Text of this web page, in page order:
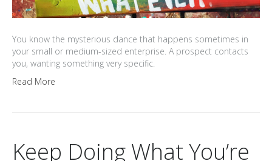
You know the mysterious dance that happens sometimes in
your small or medium-sized enterprise. A prospect contacts
you, wanting something very specific.
Read More
Keep Doing What You’re